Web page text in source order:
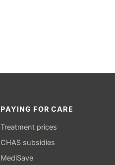
PAYING FOR CARE
Treatment prices
CHAS subsidies
MediSave